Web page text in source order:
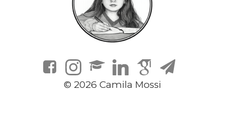
© 2026 Camila Mossi